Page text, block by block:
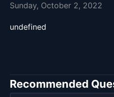
Sunday, October 2, 2022
undefined
Recommended